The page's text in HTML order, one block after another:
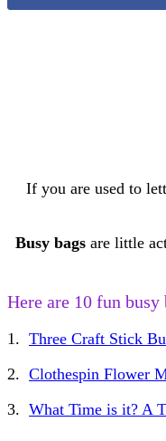
If you are used to
Busy bagsare little
Here are 10 fun
1. Three Craft Stick
2. Clothespin Flower
3. What Time is it? A